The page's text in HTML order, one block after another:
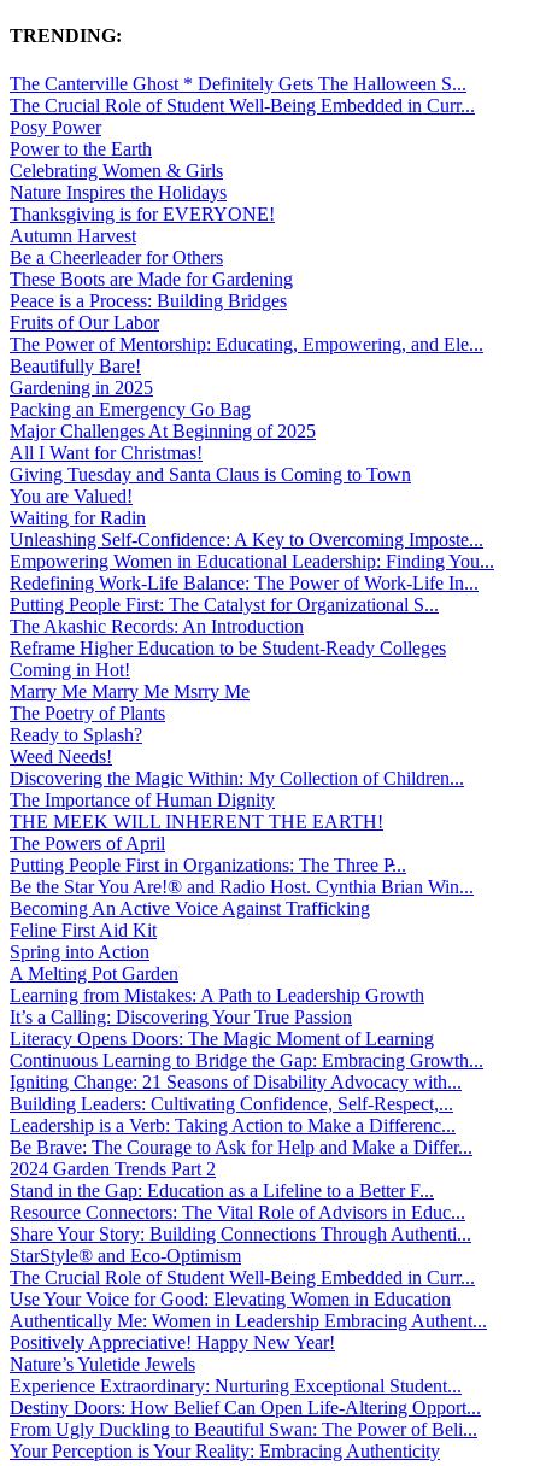
TRENDING:
The Canterville Ghost * Definitely Gets The Halloween S...
The Crucial Role of Student Well-Being Embedded in Curr...
Posy Power
Power to the Earth
Celebrating Women & Girls
Nature Inspires the Holidays
Thanksgiving is for EVERYONE!
Autumn Harvest
Be a Cheerleader for Others
These Boots are Made for Gardening
Peace is a Process: Building Bridges
Fruits of Our Labor
The Power of Mentorship: Educating, Empowering, and Ele...
Beautifully Bare!
Gardening in 2025
Packing an Emergency Go Bag
Major Challenges At Beginning of 2025
All I Want for Christmas!
Giving Tuesday and Santa Claus is Coming to Town
You are Valued!
Waiting for Radin
Unleashing Self-Confidence: A Key to Overcoming Imposte...
Empowering Women in Educational Leadership: Finding You...
Redefining Work-Life Balance: The Power of Work-Life In...
Putting People First: The Catalyst for Organizational S...
The Akashic Records: An Introduction
Reframe Higher Education to be Student-Ready Colleges
Coming in Hot!
Marry Me Marry Me Msrry Me
The Poetry of Plants
Ready to Splash?
Weed Needs!
Discovering the Magic Within: My Collection of Children...
The Importance of Human Dignity
THE MEEK WILL INHERENT THE EARTH!
The Powers of April
Putting People First in Organizations: The Three P̵...
Be the Star You Are!® and Radio Host. Cynthia Brian Win...
Becoming An Active Voice Against Trafficking
Feline First Aid Kit
Spring into Action
A Melting Pot Garden
Learning from Mistakes: A Path to Leadership Growth
It’s a Calling: Discovering Your True Passion
Literacy Opens Doors: The Magic Moment of Learning
Continuous Learning to Bridge the Gap: Embracing Growth...
Igniting Change: 21 Seasons of Disability Advocacy with...
Building Leaders: Cultivating Confidence, Self-Respect,...
Leadership is a Verb: Taking Action to Make a Differenc...
Be Brave: The Courage to Ask for Help and Make a Differ...
2024 Garden Trends Part 2
Stand in the Gap: Education as a Lifeline to a Better F...
Resource Connectors: The Vital Role of Advisors in Educ...
Share Your Story: Building Connections Through Authenti...
StarStyle® and Eco-Optimism
The Crucial Role of Student Well-Being Embedded in Curr...
Use Your Voice for Good: Elevating Women in Education
Authentically Me: Women in Leadership Embracing Authent...
Positively Appreciative! Happy New Year!
Nature’s Yuletide Jewels
Experience Extraordinary: Nurturing Exceptional Student...
Destiny Doors: How Belief Can Open Life-Altering Opport...
From Ugly Duckling to Beautiful Swan: The Power of Beli...
Your Perception is Your Reality: Embracing Authenticity